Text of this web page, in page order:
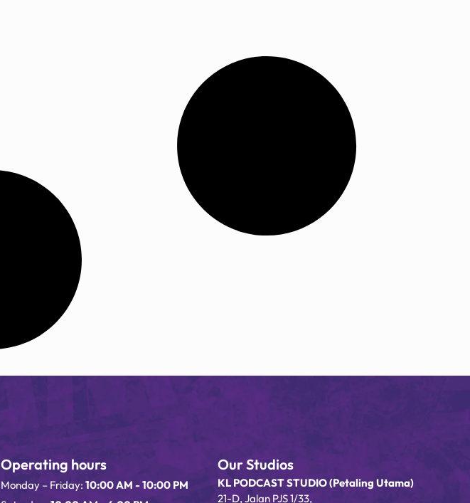
Operating hours
Monday – Friday: 10:00 AM - 10:00 PM
Our Studios
KL PODCAST STUDIO (Petaling Utama)
21-D, Jalan PJS 1/33,